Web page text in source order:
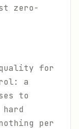
zero-
quality for
a
to
per